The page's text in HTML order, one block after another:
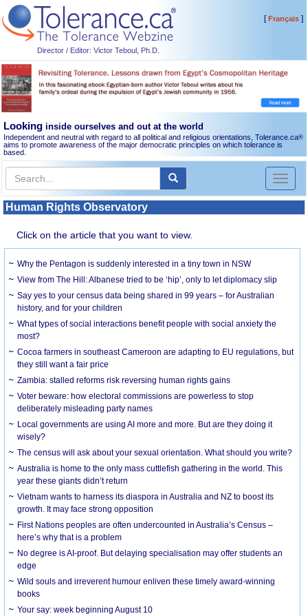
Director / Editor: Victor Teboul, Ph.D.
[Français]
Looking inside ourselves and out at the world
Independent and neutral with regard to all political and religious orientations, Tolerance.ca®
aims to promote awareness of the major democratic principles on which tolerance is
based.
Toggle
Human Rights Observatory
Click on the article that you want to view.
Why the Pentagon is suddenly interested in a tiny town in NSW
View from The Hill: Albanese tried to be ‘hip’, only to let diplomacy slip
Say yes to your census data being shared in 99 years – for Australian
history, and for your children
What types of social interactions benefit people with social anxiety the
most?
Cocoa farmers in southeast Cameroon are adapting to EU regulations, but
they still want a fair price
Zambia: stalled reforms risk reversing human rights gains
Voter beware: how electoral commissions are powerless to stop
deliberately misleading party names
Local governments are using AI more and more. But are they doing it
wisely?
The census will ask about your sexual orientation. What should you write?
Australia is home to the only mass cuttlefish gathering in the world. This
year these giants didn’t return
Vietnam wants to harness its diaspora in Australia and NZ to boost its
growth. It may face strong opposition
First Nations peoples are often undercounted in Australia’s Census –
here’s why that is a problem
No degree is AI-proof. But delaying specialisation may offer students an
edge
Wild souls and irreverent humour enliven these timely award-winning
books
Your say: week beginning August 10